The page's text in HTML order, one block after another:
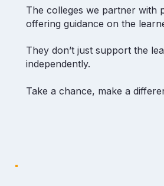
The colleges we partner with
offering guidance on the
They don’t just support the
independently.
Take a chance, make a